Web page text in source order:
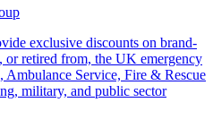
exclusive discounts on brand-
retired from, the UK emergency
Service, Fire & Rescue
military, and public sector